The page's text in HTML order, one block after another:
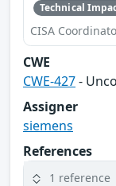
Technical
CISA
CWE
CWE-427-
Assigner
siemens
References
1 reference